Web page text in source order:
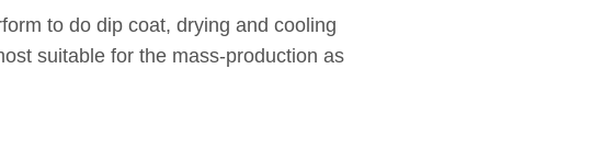
to do dip coat, drying and cooling
suitable for the mass-production as